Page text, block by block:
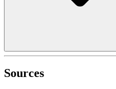
Sources